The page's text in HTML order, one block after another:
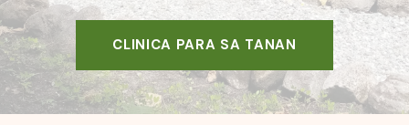
CLINICA PARA SA TANAN